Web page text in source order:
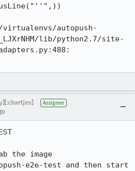
autopush-
lib/python2.7/site-
Assignee
the image
e2e-test and then start